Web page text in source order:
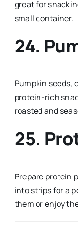
great for
small container.
24.
Pumpkin seeds,
protein-rich
roasted and
25.
Prepare protein
into strips for a
them or enjoy